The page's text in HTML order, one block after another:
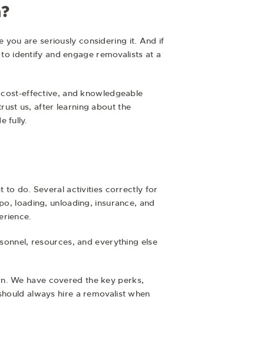
you are seriously considering it. And if
identify and engage removalists at a
effective, and knowledgeable
us, after learning about the
fully.
to do. Several activities correctly for
loading, unloading, insurance, and
resources, and everything else
We have covered the key perks,
always hire a removalist when